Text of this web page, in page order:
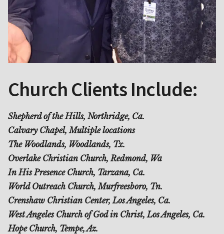
Church Clients Include:
Shepherd of the Hills, Northridge, Ca.
Calvary Chapel, Multiple locations
The Woodlands, Woodlands, Tx.
Overlake Christian Church, Redmond, Wa
In His Presence Church, Tarzana, Ca.
World Outreach Church, Murfreesboro, Tn.
Crenshaw Christian Center, Los Angeles, Ca.
West Angeles Church of God in Christ, Los Angeles, Ca.
Hope Church, Tempe, Az.